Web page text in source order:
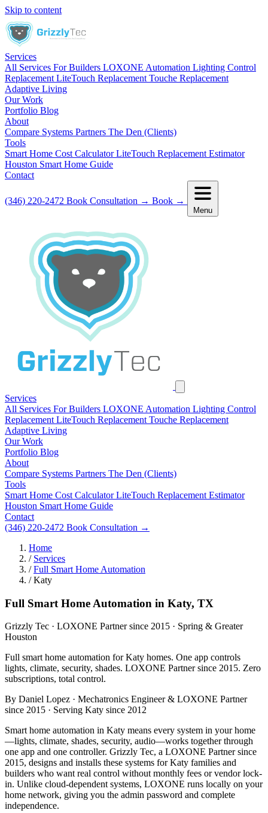
Skip to content
Services
All Services For Builders LOXONE Automation Lighting Control
Replacement LiteTouch Replacement Touche Replacement
Adaptive Living
Our Work
Portfolio Blog
About
Compare Systems Partners The Den (Clients)
Tools
Smart Home Cost CalculatorLiteTouch Replacement Estimator
Houston Smart Home Guide
Contact
(346) 220-2472 Book Consultation → Book →
Menu
Services
All Services For Builders LOXONE Automation Lighting Control
Replacement LiteTouch Replacement Touche Replacement
Adaptive Living
Our Work
Portfolio Blog
About
Compare Systems Partners The Den (Clients)
Tools
Smart Home Cost CalculatorLiteTouch Replacement Estimator
Houston Smart Home Guide
Contact
(346) 220-2472 Book Consultation →
Home
/ Services
/ Full Smart Home Automation
/ Katy
Full Smart Home Automation in Katy, TX
Grizzly Tec · LOXONE Partner since 2015 · Spring & Greater
Houston
Full smart home automation for Katy homes. One app controls
lights, climate, security, shades. LOXONE Partner since 2015. Zero
subscriptions, total control.
By Daniel Lopez · Mechatronics Engineer & LOXONE Partner
since 2015 · Serving Katy since 2012
Smart home automation in Katy means every system in your home
—lights, climate, shades, security, audio—works together through
one app and one controller. Grizzly Tec, a LOXONE Partner since
2015, designs and installs these systems for Katy families and
builders who want real control without monthly fees or vendor lock-
in. Unlike cloud-dependent systems, LOXONE runs locally on your
home network, giving you the admin password and complete
independence.